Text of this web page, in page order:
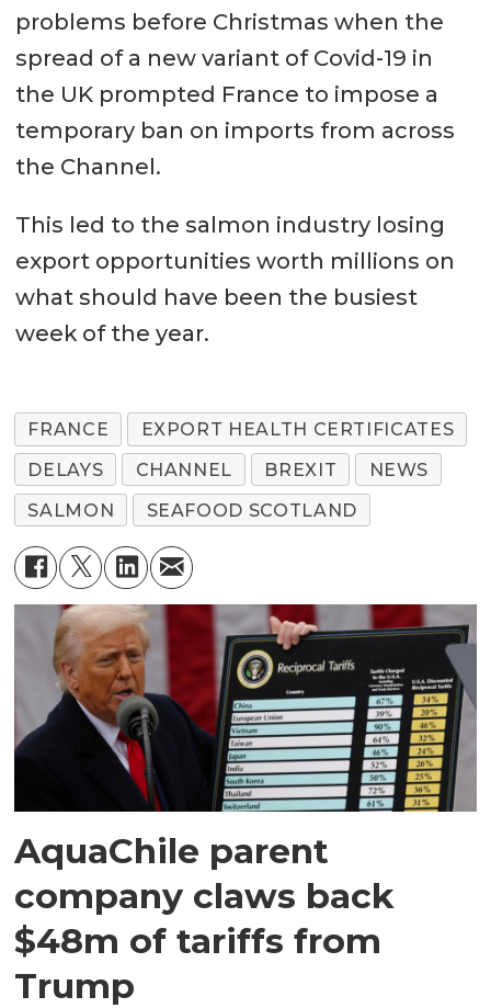
problems before Christmas when the
spread of a new variant of Covid-19 in
the UK prompted France to impose a
temporary ban on imports from across
the Channel.
This led to the salmon industry losing
export opportunities worth millions on
what should have been the busiest
week of the year.
FRANCE
EXPORT HEALTH CERTIFICATES
DELAYS
CHANNEL BREXIT
NEWS
SALMON
SEAFOOD SCOTLAND
AquaChile parent
company claws back
$48m of tariffs from
Trump